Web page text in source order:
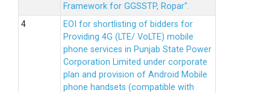
Framework for GGSSTP, Ropar".
EOI for shortlisting of bidders for
Providing 4G (LTE/ VoLTE) mobile
phone services in Punjab State Power
Corporation Limited under corporate
plan and provision of Android Mobile
phone handsets (compatible with